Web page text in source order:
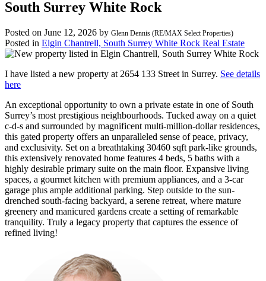
South Surrey White Rock
Posted on June 12, 2026 by Glenn Dennis (RE/MAX Select Properties)
Posted in Elgin Chantrell, South Surrey White Rock Real Estate
I have listed a new property at 2654 133 Street in Surrey. See details
here
An exceptional opportunity to own a private estate in one of South
Surrey’s most prestigious neighbourhoods. Tucked away on a quiet
c-d-s and surrounded by magnificent multi-million-dollar residences,
this gated property offers an unparalleled sense of peace, privacy,
and exclusivity. Set on a breathtaking 30460 sqft park-like grounds,
this extensively renovated home features 4 beds, 5 baths with a
highly desirable primary suite on the main floor. Expansive living
spaces, a gourmet kitchen with premium appliances, and a 3-car
garage plus ample additional parking. Step outside to the sun-
drenched south-facing backyard, a serene retreat, where mature
greenery and manicured gardens create a setting of remarkable
tranquility. Truly a legacy property that captures the essence of
refined living!